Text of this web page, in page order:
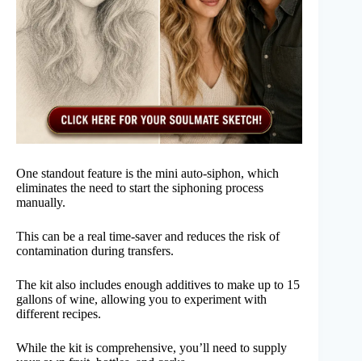
One standout feature is the mini auto-siphon, which
eliminates the need to start the siphoning process
manually.
This can be a real time-saver and reduces the risk of
contamination during transfers.
The kit also includes enough additives to make up to 15
gallons of wine, allowing you to experiment with
different recipes.
While the kit is comprehensive, you’ll need to supply